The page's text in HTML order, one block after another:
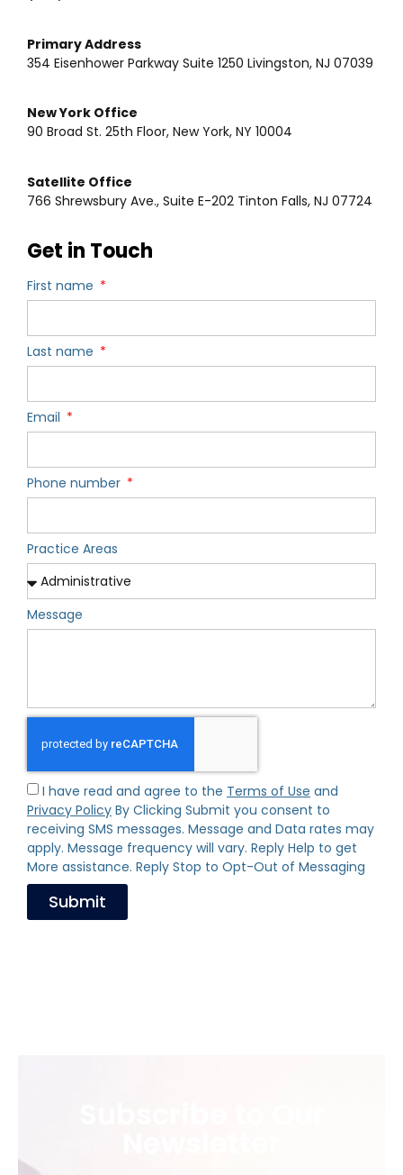
Primary Address
354 Eisenhower Parkway Suite 1250 Livingston, NJ 07039
New York Office
90 Broad St. 25th Floor, New York, NY 10004
Satellite Office
766 Shrewsbury Ave., Suite E-202 Tinton Falls, NJ 07724
Get in Touch
First name
Last name
Email
Phone number
Practice Areas
Message
I have read and agree to the Terms of Use and
Privacy Policy By Clicking Submit you consent to
receiving SMS messages. Message and Data rates may
apply. Message frequency will vary. Reply Help to get
More assistance. Reply Stop to Opt-Out of Messaging
Submit